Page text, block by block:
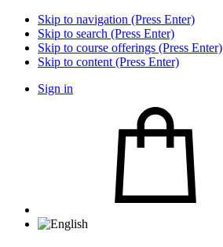
Skip to navigation (Press Enter)
Skip to search (Press Enter)
Skip to course offerings (Press Enter)
Skip to content (Press Enter)
Sign in